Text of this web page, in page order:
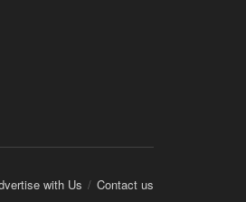
with Us Contact us